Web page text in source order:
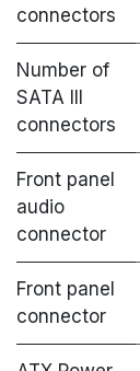
connectors
Number of
SATA III
connectors
Front panel
audio
connector
Front panel
connector